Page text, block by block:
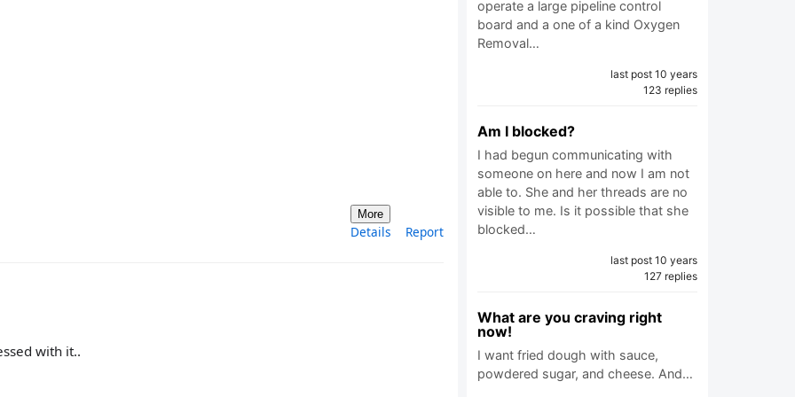
More
Details Report
with it..
operate a large pipeline control
board and a one of a kind Oxygen
Removal…
last post 10 years
123 replies
Am I blocked?
I had begun communicating with
someone on here and now I am not
able to. She and her threads are no
visible to me. Is it possible that she
blocked…
last post 10 years
127 replies
What are you craving right
now!
I want fried dough with sauce,
powdered sugar, and cheese. And…